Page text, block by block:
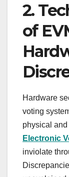
2.
of
Hardware
voting
physical
Electronic
inviolate